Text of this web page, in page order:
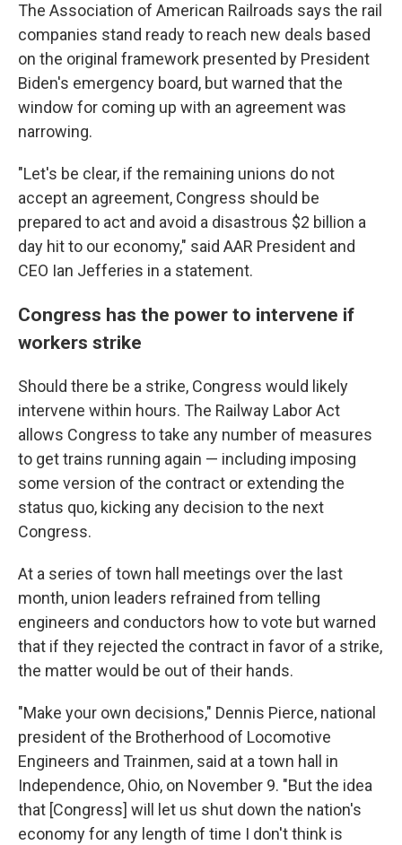
The Association of American Railroads says the rail
companies stand ready to reach new deals based
on the original framework presented by President
Biden's emergency board, but warned that the
window for coming up with an agreement was
narrowing.
"Let's be clear, if the remaining unions do not
accept an agreement, Congress should be
prepared to act and avoid a disastrous $2 billion a
day hit to our economy," said AAR President and
CEO Ian Jefferies in a statement.
Congress has the power to intervene if
workers strike
Should there be a strike, Congress would likely
intervene within hours. The Railway Labor Act
allows Congress to take any number of measures
to get trains running again — including imposing
some version of the contract or extending the
status quo, kicking any decision to the next
Congress.
At a series of town hall meetings over the last
month, union leaders refrained from telling
engineers and conductors how to vote but warned
that if they rejected the contract in favor of a strike,
the matter would be out of their hands.
"Make your own decisions," Dennis Pierce, national
president of the Brotherhood of Locomotive
Engineers and Trainmen, said at a town hall in
Independence, Ohio, on November 9. "But the idea
that [Congress] will let us shut down the nation's
economy for any length of time I don't think is